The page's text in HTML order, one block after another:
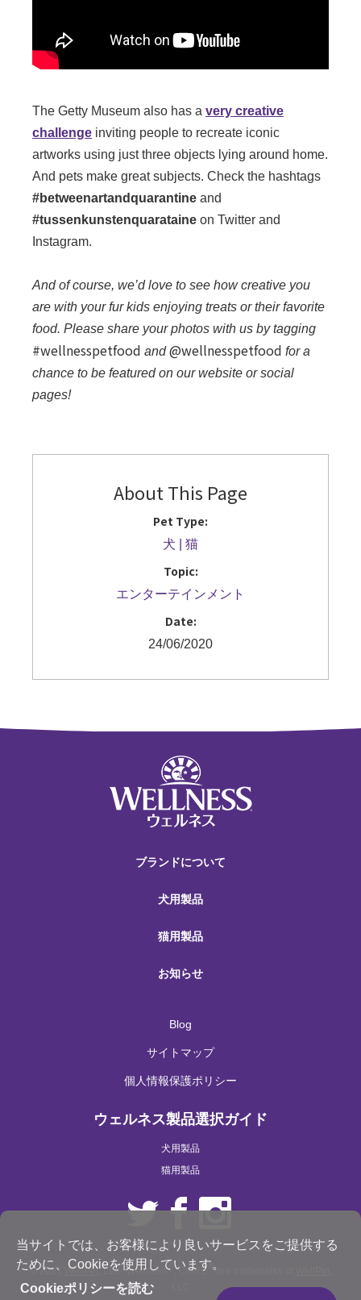
当サイトでは、お客様により良いサービスをご提供する
ために、Cookieを使用しています。
Cookieポリシーを読む
The Getty Museum also has a very creative
challenge inviting people to recreate iconic
artworks using just three objects lying around home.
And pets make great subjects. Check the hashtags
#betweenartandquarantine and
#tussenkunstenquarataine on Twitter and
Instagram.
And of course, we’d love to see how creative you
are with your fur kids enjoying treats or their favorite
food. Please share your photos with us by tagging
#wellnesspetfood and@wellnesspetfood for a
chance to be featured on our website or social
pages!
About This Page
Pet Type:
犬 猫
Topic:
エンターテインメント
Date:
24/06/2020
ブランドについて
犬用製品
猫用製品
お知らせ
Blog
サイトマップ
個人情報保護ポリシー
ウェルネス製品選択ガイド
犬用製品
猫用製品
© 2021 WellPet, LLC. Wellness® , CORE®are trademarks of